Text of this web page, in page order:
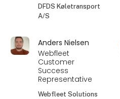
DFDS Køletransport
A/S
Anders Nielsen
Webfleet
Customer
Success
Representative
Webfleet Solutions